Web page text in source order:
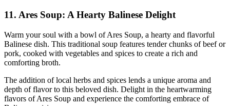
11. Ares Soup: A Hearty Balinese Delight
Warm your soul with a bowl of Ares Soup, a hearty and flavorful
Balinese dish. This traditional soup features tender chunks of beef or
pork, cooked with vegetables and spices to create a rich and
comforting broth.
The addition of local herbs and spices lends a unique aroma and
depth of flavor to this beloved dish. Delight in the heartwarming
flavors of Ares Soup and experience the comforting embrace of